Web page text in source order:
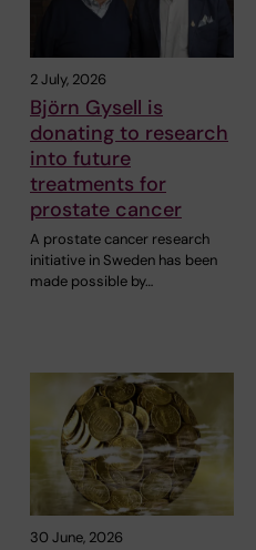
2 July, 2026
Björn Gysell is
donating to research
into future
treatments for
prostate cancer
A prostate cancer research
initiative in Sweden has been
made possible by…
30 June, 2026